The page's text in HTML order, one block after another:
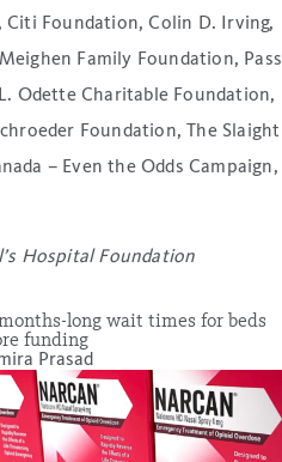
Citi Foundation, Colin D. Irving,
Family Foundation, Pass
Odette Charitable Foundation,
Foundation, The Slaight
– Even the Odds Campaign,
Hospital Foundation
long wait times for beds
funding
Prasad